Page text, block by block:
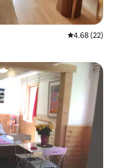
4.68 out of 5
4.68 (22)